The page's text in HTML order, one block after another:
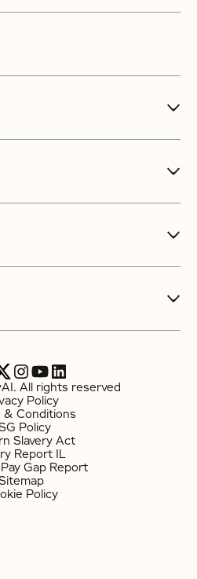
All rights reserved
Policy
& Conditions
Policy
Slavery Act
Report IL
Gap Report
Policy